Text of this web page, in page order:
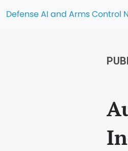
Defense AI and Arms Control